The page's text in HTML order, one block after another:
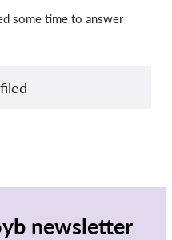
some time to answer
newsletter